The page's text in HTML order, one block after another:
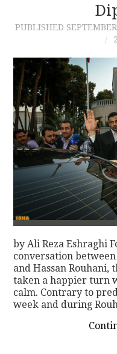
PUBLISHED
by Ali Reza Eshraghi
conversation
and Hassan Rouhani,
taken a happier turn
calm. Contrary to
week and during